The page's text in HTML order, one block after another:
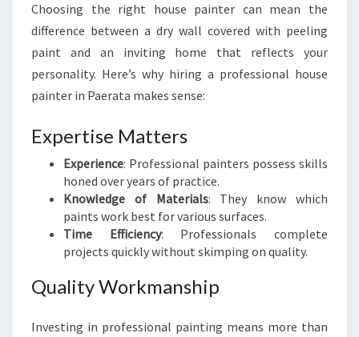
H
O
U
S
E
P
I
T
E
R
I
N
P
E
A
Choosing the right house painter can mean the
difference between a dry wall covered with peeling
paint and an inviting home that reflects your
personality. Here’s why hiring a professional house
painter in Paerata makes sense:
Expertise Matters
Experience: Professional painters possess skills
honed over years of practice.
Knowledge of Materials: They know which
paints work best for various surfaces.
Time Efficiency: Professionals complete
projects quickly without skimping on quality.
Quality Workmanship
Investing in professional painting means more than